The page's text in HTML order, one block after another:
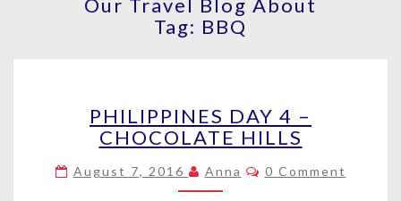
Our Travel Blog About
Tag: BBQ
DAY
4
CHOCOLATE
HILLS
PHILIPPINES DAY 4 –
CHOCOLATE HILLS
August 7, 2016 Anna Comments
0 Comment